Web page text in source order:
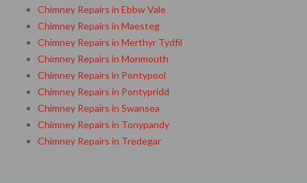
Chimney Repairs in Ebbw Vale
Chimney Repairs in Maesteg
Chimney Repairs in Merthyr Tydfil
Chimney Repairs in Monmouth
Chimney Repairs in Pontypool
Chimney Repairs in Pontypridd
Chimney Repairs in Swansea
Chimney Repairs in Tonypandy
Chimney Repairs in Tredegar